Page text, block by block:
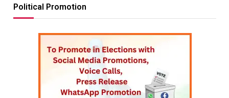
Political Promotion